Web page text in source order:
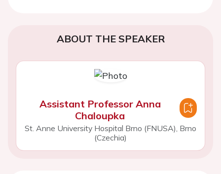
ABOUT THE SPEAKER
Assistant Professor Anna
Chaloupka
St. Anne University Hospital Brno (FNUSA), Brno
(Czechia)